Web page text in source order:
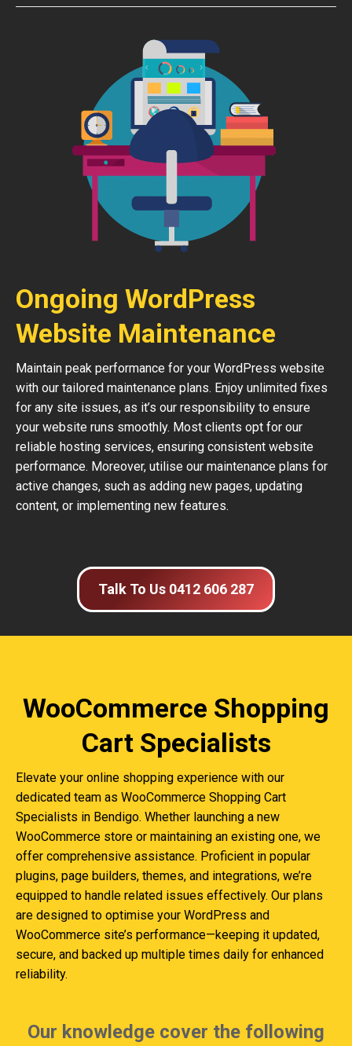
Ongoing WordPress
Website Maintenance
Maintain peak performance for your WordPress website
with our tailored maintenance plans. Enjoy unlimited fixes
for any site issues, as it’s our responsibility to ensure
your website runs smoothly. Most clients opt for our
reliable hosting services, ensuring consistent website
performance. Moreover, utilise our maintenance plans for
active changes, such as adding new pages, updating
content, or implementing new features.
Talk To Us 0412 606 287
WooCommerce Shopping
Cart Specialists
Elevate your online shopping experience with our
dedicated team as WooCommerce Shopping Cart
Specialists in Bendigo. Whether launching a new
WooCommerce store or maintaining an existing one, we
offer comprehensive assistance. Proficient in popular
plugins, page builders, themes, and integrations, we’re
equipped to handle related issues effectively. Our plans
are designed to optimise your WordPress and
WooCommerce site’s performance—keeping it updated,
secure, and backed up multiple times daily for enhanced
reliability.
Our knowledge cover the following